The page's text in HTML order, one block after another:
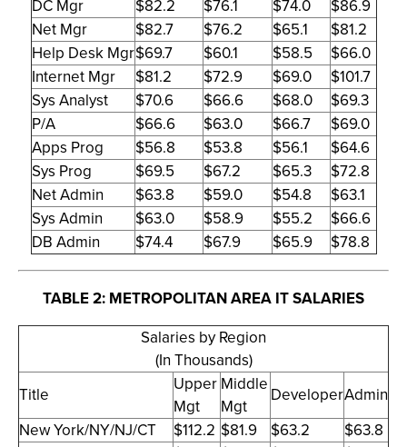
DC Mgr
$82.2 $76.1 $74.0
$86.9
Net Mgr
$82.7 $76.2 $65.1
$81.2
Help Desk Mgr$69.7 $60.1 $58.5
$66.0
Internet Mgr
$81.2 $72.9 $69.0
$101.7
Sys Analyst
$70.6 $66.6 $68.0
$69.3
P/A
$66.6 $63.0 $66.7
$69.0
Apps Prog
$56.8 $53.8 $56.1
$64.6
Sys Prog
$69.5 $67.2 $65.3
$72.8
Net Admin
$63.8 $59.0 $54.8
$63.1
Sys Admin
$63.0 $58.9 $55.2
$66.6
DB Admin
$74.4 $67.9 $65.9 $78.8
TABLE 2: METROPOLITAN AREA IT SALARIES
Salaries by Region
(In Thousands)
Title
Upper
Mgt
Middle
Mgt
DeveloperAdmin
New York/NY/NJ/CT
$112.2 $81.9 $63.2
$63.8